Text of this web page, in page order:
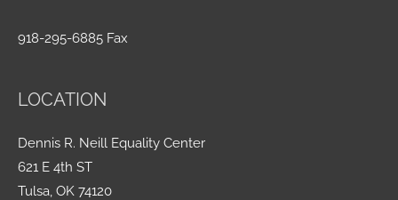
918-295-6885 Fax
LOCATION
Dennis R. Neill Equality Center
621 E 4th ST
Tulsa, OK 74120